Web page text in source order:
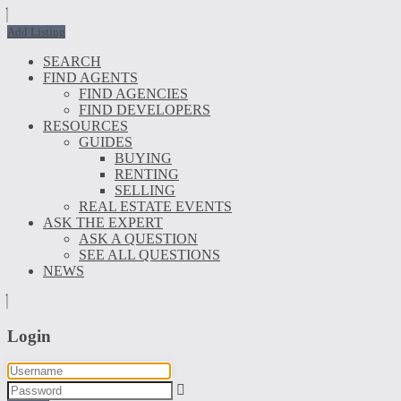
Add Listing
SEARCH
FIND AGENTS
FIND AGENCIES
FIND DEVELOPERS
RESOURCES
GUIDES
BUYING
RENTING
SELLING
REAL ESTATE EVENTS
ASK THE EXPERT
ASK A QUESTION
SEE ALL QUESTIONS
NEWS
Login